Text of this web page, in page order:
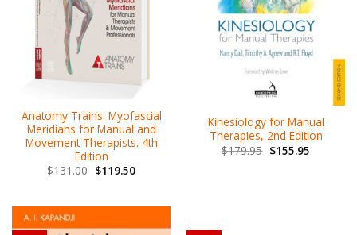
Anatomy Trains: Myofascial
Meridians for Manual and
Movement Therapists. 4th
Edition
$131.00 $119.50
Kinesiology for Manual
Therapies, 2nd Edition
$179.95 $155.95